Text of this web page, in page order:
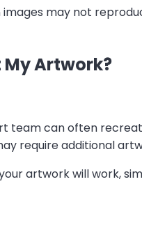
may not
My Artwork?
team can often
require additional
artwork will work,